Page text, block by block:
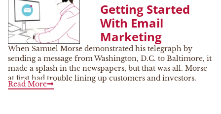
Getting Started
With Email
Marketing
When Samuel Morse demonstrated his telegraph by
sending a message from Washington, D.C. to Baltimore, it
made a splash in the newspapers, but that was all. Morse
at first had trouble lining up customers and investors.
Read More